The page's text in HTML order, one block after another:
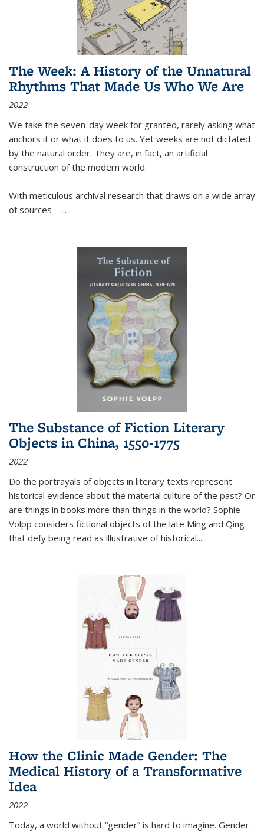
The Week: A History of the Unnatural
Rhythms That Made Us Who We Are
2022
We take the seven-day week for granted, rarely asking what
anchors it or what it does to us. Yet weeks are not dictated
by the natural order. They are, in fact, an artificial
construction of the modern world.
With meticulous archival research that draws on a wide array
of sources—...
The Substance of Fiction Literary
Objects in China, 1550-1775
2022
Do the portrayals of objects in literary texts represent
historical evidence about the material culture of the past? Or
are things in books more than things in the world? Sophie
Volpp considers fictional objects of the late Ming and Qing
that defy being read as illustrative of historical...
How the Clinic Made Gender: The
Medical History of a Transformative
Idea
2022
Today, a world without “gender” is hard to imagine. Gender